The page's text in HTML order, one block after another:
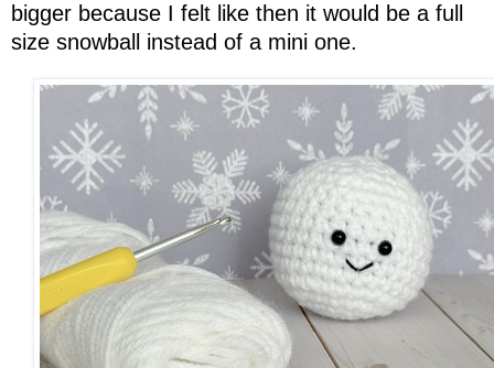
bigger because I felt like then it would be a full
size snowball instead of a mini one.